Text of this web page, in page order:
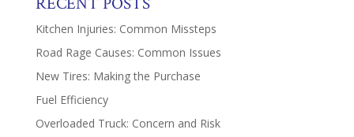
Kitchen Injuries: Common Missteps
Road Rage Causes: Common Issues
New Tires: Making the Purchase
Fuel Efficiency
Overloaded Truck: Concern and Risk